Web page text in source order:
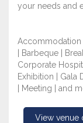
your needs and
Accommodation
| Barbeque |
Corporate
Exhibition | Gala
| Meeting | and
View venue